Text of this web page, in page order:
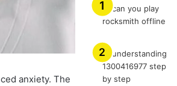
anxiety. The